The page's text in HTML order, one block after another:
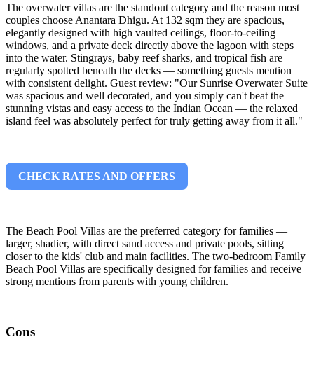
The overwater villas are the standout category and the reason most
couples choose Anantara Dhigu. At 132 sqm they are spacious,
elegantly designed with high vaulted ceilings, floor-to-ceiling
windows, and a private deck directly above the lagoon with steps
into the water. Stingrays, baby reef sharks, and tropical fish are
regularly spotted beneath the decks — something guests mention
with consistent delight. Guest review: "Our Sunrise Overwater Suite
was spacious and well decorated, and you simply can't beat the
stunning vistas and easy access to the Indian Ocean — the relaxed
island feel was absolutely perfect for truly getting away from it all."
CHECK RATES AND OFFERS
The Beach Pool Villas are the preferred category for families —
larger, shadier, with direct sand access and private pools, sitting
closer to the kids' club and main facilities. The two-bedroom Family
Beach Pool Villas are specifically designed for families and receive
strong mentions from parents with young children.
Cons